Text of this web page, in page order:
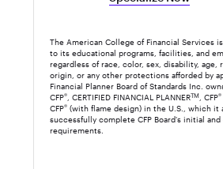
The American College of Financial Services
to its educational programs, facilities, and
regardless of race, color, sex, disability,
origin, or any other protections afforded by
Financial Planner Board of Standards Inc.
CFP® , CERTIFIED FINANCIAL PLANNERTM , CFP®
CFP® (with flame design) in the U.S., which it
successfully complete CFP Board's initial
requirements.